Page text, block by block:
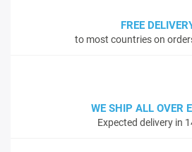
FREE
to most countries on
WE SHIP ALL OVER
Expected delivery in